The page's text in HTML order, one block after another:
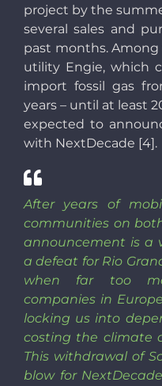
project by the
several sales and
past months.
utility Engie, which
import fossil gas
years – until at least
expected to
with NextDecade [4].
After years of
communities on
announcement is a
a defeat for Rio
when far too
companies in
locking us into
costing the climate
This withdrawal of
blow for